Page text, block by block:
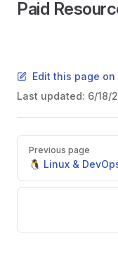
Paid
Edit this page on
Last updated: 6/18/
Pager
Previous page
🐧 Linux &